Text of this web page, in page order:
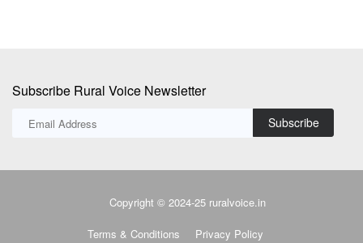
Subscribe Rural Voice Newsletter
Subscribe
Copyright © 2024-25 ruralvoice.in
Terms & Conditions Privacy Policy